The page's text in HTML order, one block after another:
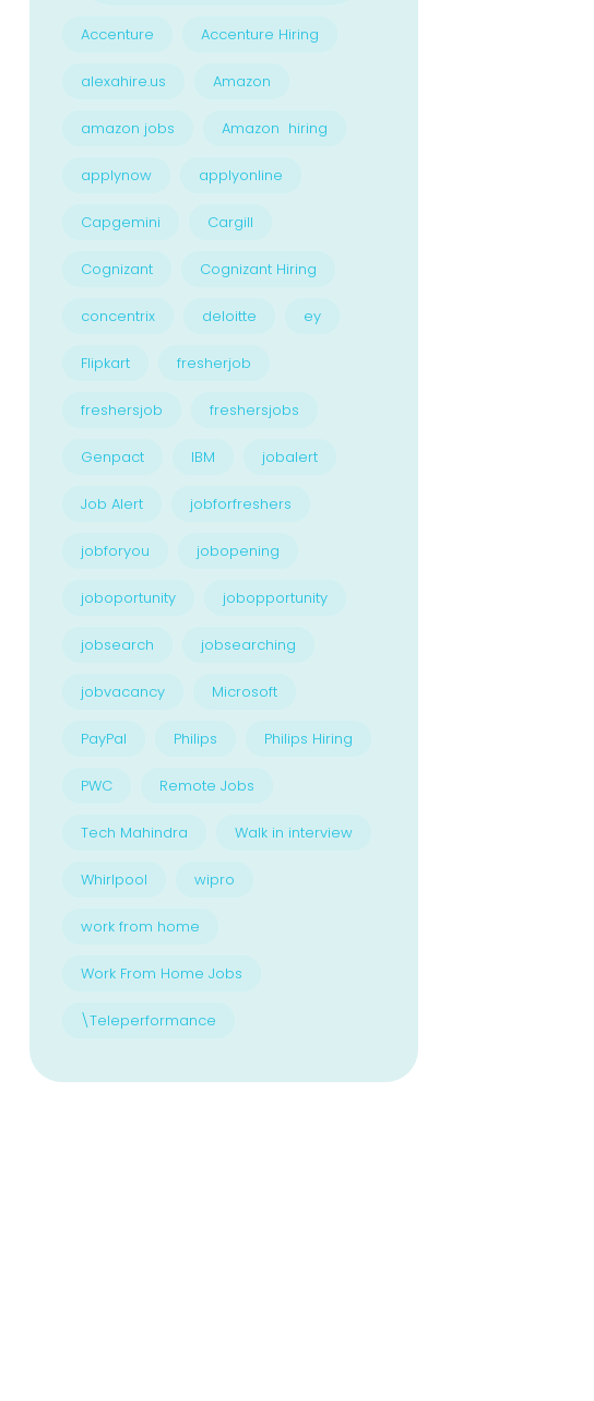
Accenture Accenture Hiring
alexahire.us Amazon
amazon jobs Amazon hiring
applynow applyonline
Capgemini Cargill
Cognizant Cognizant Hiring
concentrix deloitte ey
Flipkart fresherjob
freshersjob freshersjobs
Genpact IBM jobalert
Job Alert jobforfreshers
jobforyou jobopening
joboportunity jobopportunity
jobsearch jobsearching
jobvacancy Microsoft
PayPal Philips Philips Hiring
PWC Remote Jobs
Tech Mahindra Walk in interview
Whirlpool wipro
work from home
Work From Home Jobs
\Teleperformance